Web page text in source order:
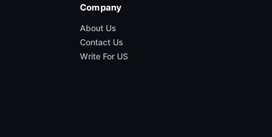
Company
About Us
Contact Us
Write For US